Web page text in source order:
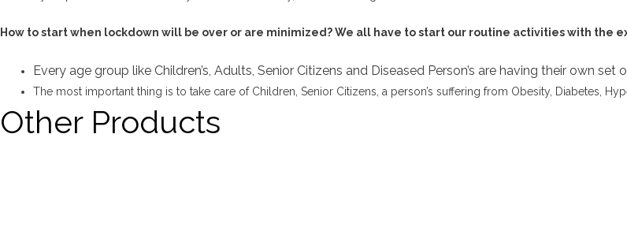
How to start when lockdown will be over or are minimized? We all have to start our routine activities with the
Every age group like Children’s, Adults, Senior Citizens and Diseased Person’s are having their own
The most important thing is to take care of Children, Senior Citizens, a person’s suffering from Obesity, Diabetes,
Other Products